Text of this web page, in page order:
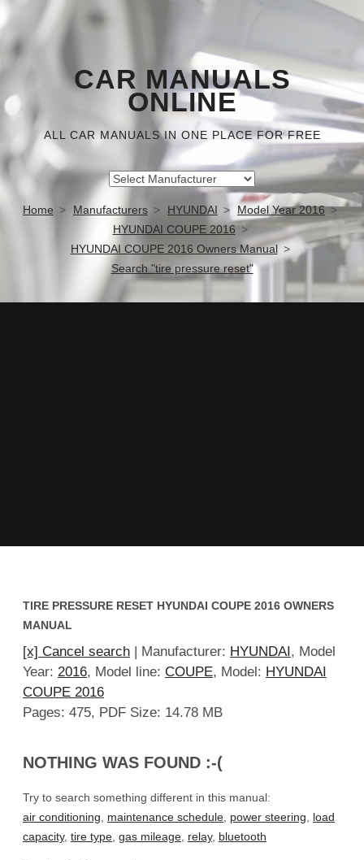
CAR MANUALS
ONLINE
ALL CAR MANUALS IN ONE PLACE FOR FREE
Home Manufacturers HYUNDAI
Model Year 2016
HYUNDAI COUPE 2016
HYUNDAI COUPE 2016 Owners Manual
Search "tire pressure reset"
TIRE PRESSURE RESET HYUNDAI COUPE 2016 OWNERS
MANUAL
[x] Cancel search | Manufacturer: HYUNDAI , Model
Year: 2016, Model line: COUPE, Model: HYUNDAI
COUPE 2016
Pages: 475, PDF Size: 14.78 MB
NOTHING WAS FOUND :-(
Try to search something different in this manual:
air conditioning, maintenance schedule, power steering, load
capacity, tire type, gas mileage, relay, bluetooth